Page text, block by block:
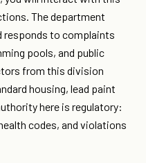
The department
responds to complaints
pools, and public
from this division
housing, lead paint
here is regulatory:
codes, and violations